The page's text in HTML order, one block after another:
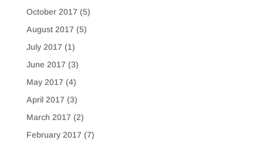
October 2017 (5)
August 2017 (5)
July 2017 (1)
June 2017 (3)
May 2017 (4)
April 2017 (3)
March 2017 (2)
February 2017 (7)